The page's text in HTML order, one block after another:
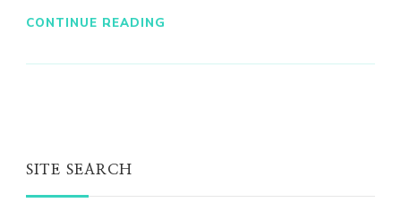
CONTINUE READING
SITE SEARCH